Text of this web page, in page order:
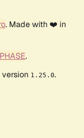
. Made with ❤️ in
.
1.25.0.